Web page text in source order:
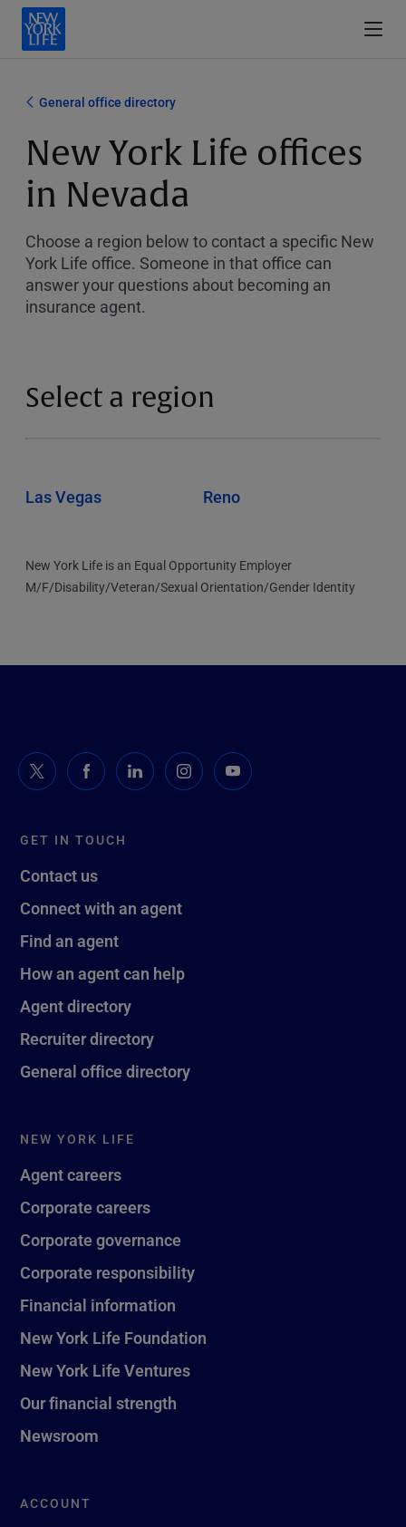
General office directory
New York Life offices
in Nevada
Choose a region below to contact a specific New
York Life office. Someone in that office can
answer your questions about becoming an
insurance agent.
Select a region
Las Vegas Reno
New York Life is an Equal Opportunity Employer
M/F/Disability/Veteran/Sexual Orientation/Gender Identity
GET IN TOUCH
Contact us
Connect with an agent
Find an agent
How an agent can help
Agent directory
Recruiter directory
General office directory
NEW YORK LIFE
Agent careers
Corporate careers
Corporate governance
Corporate responsibility
Financial information
New York Life Foundation
New York Life Ventures
Our financial strength
Newsroom
ACCOUNT